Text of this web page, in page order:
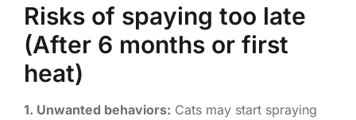
Risks of spaying too late
(After 6 months or first
heat)
1. Unwanted behaviors: Cats may start spraying